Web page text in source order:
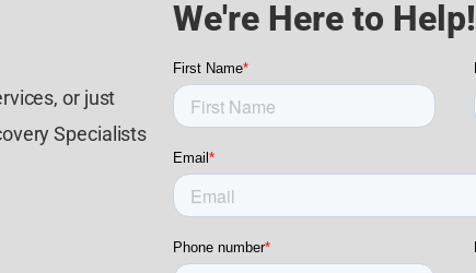
or just
Specialists
We're Here to Help!